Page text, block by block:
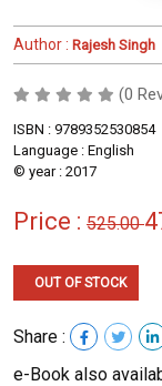
Author : Rajesh Singh
(0
ISBN : 9789352530854
Language : English
© year : 2017
Price : 525.00
OUT OF STOCK
Share :
e-Book also